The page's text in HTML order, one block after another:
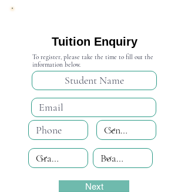
Tuition Enquiry
To register, please take the time to fill out the
information below.
Next